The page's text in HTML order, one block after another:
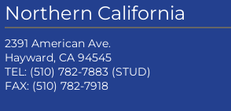
Northern California
2391 American Ave.
Hayward, CA 94545
TEL: (510) 782-7883(STUD)
FAX: (510) 782-7918